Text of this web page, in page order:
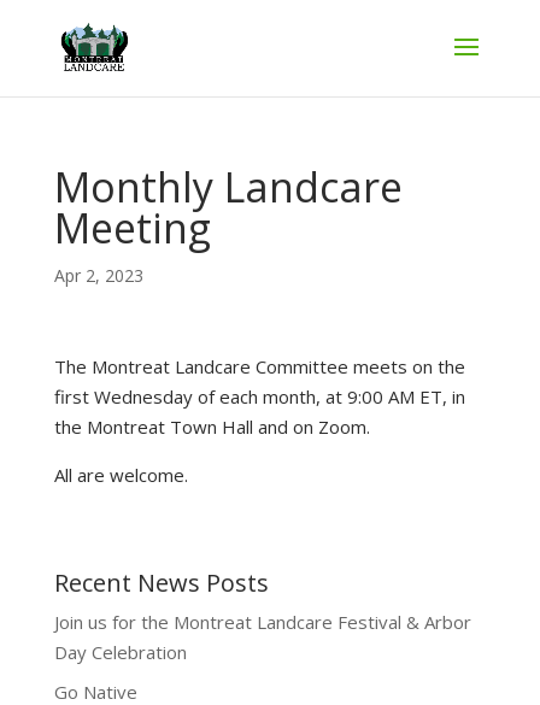
Monthly Landcare
Meeting
Apr 2, 2023
The Montreat Landcare Committee meets on the
first Wednesday of each month, at 9:00 AM ET, in
the Montreat Town Hall and on Zoom.
All are welcome.
Recent News Posts
Join us for the Montreat Landcare Festival & Arbor
Day Celebration
Go Native